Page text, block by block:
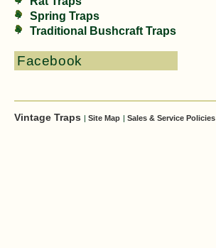
Spring Traps
Traditional Bushcraft Traps
Facebook
Vintage Traps | Site Map | Sales & Service Policies